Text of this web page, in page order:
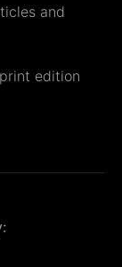
and
edition